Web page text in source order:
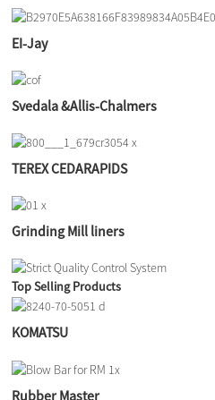
EI-Jay
Svedala &Allis-Chalmers
TEREX CEDARAPIDS
Grinding Mill liners
Top Selling Products
KOMATSU
Rubber Master